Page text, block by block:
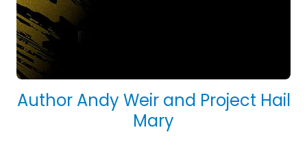
Author Andy Weir and Project Hail
Mary